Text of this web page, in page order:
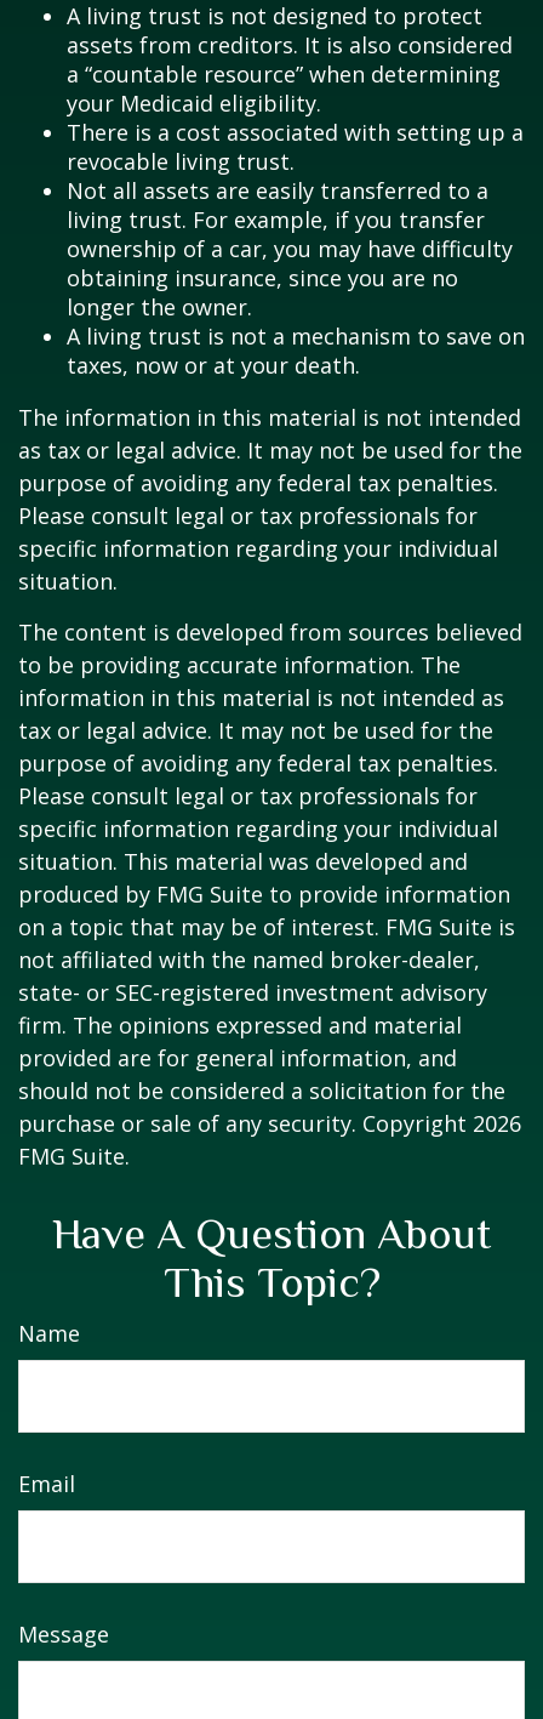
A living trust is not designed to protect
assets from creditors. It is also considered
a “countable resource” when determining
your Medicaid eligibility.
There is a cost associated with setting up a
revocable living trust.
Not all assets are easily transferred to a
living trust. For example, if you transfer
ownership of a car, you may have difficulty
obtaining insurance, since you are no
longer the owner.
A living trust is not a mechanism to save on
taxes, now or at your death.
The information in this material is not intended
as tax or legal advice. It may not be used for the
purpose of avoiding any federal tax penalties.
Please consult legal or tax professionals for
specific information regarding your individual
situation.
The content is developed from sources believed
to be providing accurate information. The
information in this material is not intended as
tax or legal advice. It may not be used for the
purpose of avoiding any federal tax penalties.
Please consult legal or tax professionals for
specific information regarding your individual
situation. This material was developed and
produced by FMG Suite to provide information
on a topic that may be of interest. FMG Suite is
not affiliated with the named broker-dealer,
state- or SEC-registered investment advisory
firm. The opinions expressed and material
provided are for general information, and
should not be considered a solicitation for the
purchase or sale of any security. Copyright 2026
FMG Suite.
Have A Question About
This Topic?
Name
Email
Message